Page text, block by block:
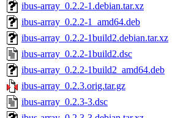
ibus-array_0.2.2-1.debian.tar.xz
ibus-array_0.2.2-1_amd64.deb
ibus-array_0.2.2-1build2.debian.tar.xz
ibus-array_0.2.2-1build2.dsc
ibus-array_0.2.2-1build2_amd64.deb
ibus-array_0.2.3.orig.tar.gz
ibus-array_0.2.3-3.dsc